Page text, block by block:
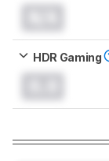
HDR Gaming